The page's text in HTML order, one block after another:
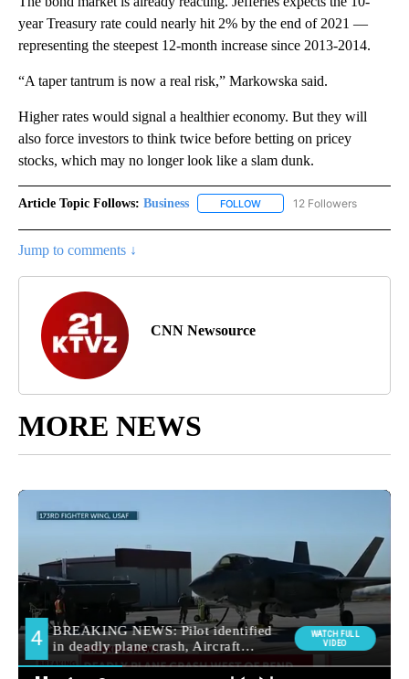
year Treasury rate could nearly hit 2% by the end of 2021 —
representing the steepest 12-month increase since 2013-2014.
“A taper tantrum is now a real risk,” Markowska said.
Higher rates would signal a healthier economy. But they will
also force investors to think twice before betting on pricey
stocks, which may no longer look like a slam dunk.
Article Topic Follows: Business FOLLOW FOLLOW "BUSINESS" TO
12 Followers
Jump to comments ↓
CNN Newsource
MORE NEWS